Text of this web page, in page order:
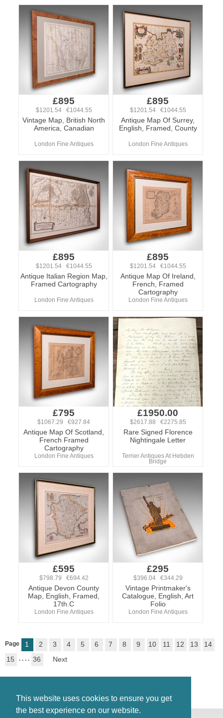
This website uses cookies to ensure you get
the best experience on our website.
£895
$1201.54 €1044.55
Vintage Map, British North
America, Canadian
London Fine Antiques
£895
$1201.54 €1044.55
Antique Map Of Surrey,
English, Framed, County
London Fine Antiques
£895
$1201.54 €1044.55
Antique Italian Region Map,
Framed Cartography
London Fine Antiques
£895
$1201.54 €1044.55
Antique Map Of Ireland,
French, Framed
Cartography
London Fine Antiques
£795
$1067.29 €927.84
Antique Map Of Scotland,
French Framed
Cartography
London Fine Antiques
£1950.00
$2617.88 €2275.85
Rare Signed Florence
Nightingale Letter
Terrier Antiques At Hebden
Bridge
£595
$798.79 €694.42
Antique Devon County
Map, English, Framed,
17th.C
London Fine Antiques
£295
$396.04 €344.29
Vintage Printmaker's
Catalogue, English, Art
Folio
London Fine Antiques
Page 1 2 3 4 5 6 7 8 9 10 11 12 13
14
15
. . . . 36 Next